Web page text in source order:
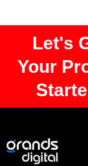
Let's
Your